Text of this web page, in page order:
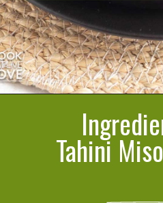
Tahini